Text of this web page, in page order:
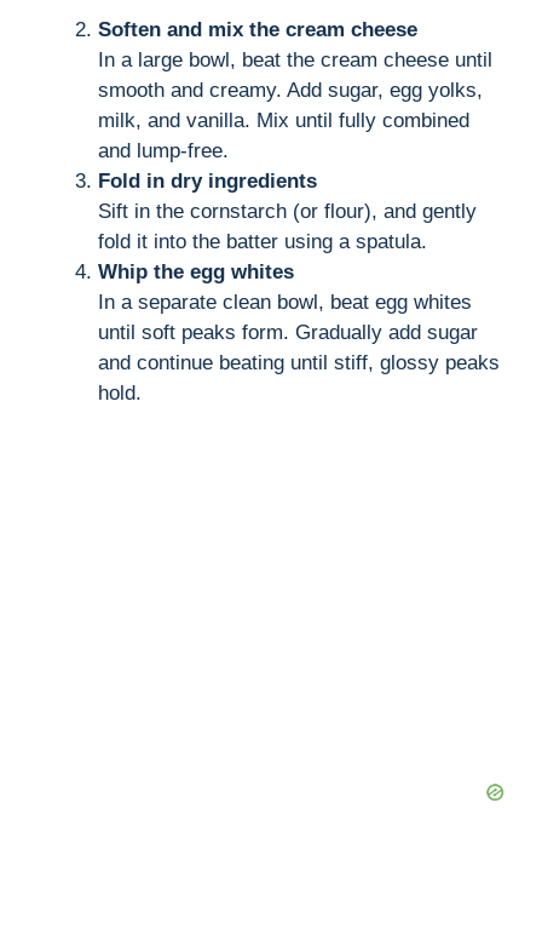
Soften and mix the cream cheese
In a large bowl, beat the cream cheese until
smooth and creamy. Add sugar, egg yolks,
milk, and vanilla. Mix until fully combined
and lump-free.
Fold in dry ingredients
Sift in the cornstarch (or flour), and gently
fold it into the batter using a spatula.
Whip the egg whites
In a separate clean bowl, beat egg whites
until soft peaks form. Gradually add sugar
and continue beating until stiff, glossy peaks
hold.